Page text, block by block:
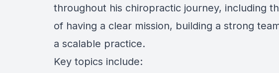
throughout his chiropractic journey, including
of having a clear mission, building a strong
a scalable practice.
Key topics include: